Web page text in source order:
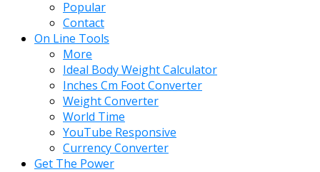
Popular
Contact
On Line Tools
More
Ideal Body Weight Calculator
Inches Cm Foot Converter
Weight Converter
World Time
YouTube Responsive
Currency Converter
Get The Power